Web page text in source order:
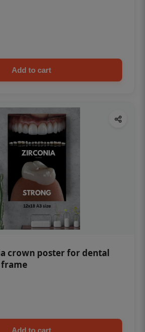
Add to cart
crown poster for dental
Add to cart